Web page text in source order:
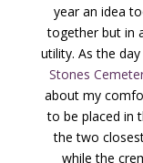
year an idea
together but in
utility. As the
Stones
about my
to be placed in
the two
while the